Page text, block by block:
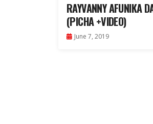
RAYVANNY AFUNIKA
(PICHA +VIDEO)
June 7, 2019